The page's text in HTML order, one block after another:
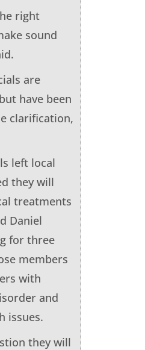
right
sound
are
have been
clarification,
left local
they will
treatments
Daniel
for three
members
with
and
issues.
they will